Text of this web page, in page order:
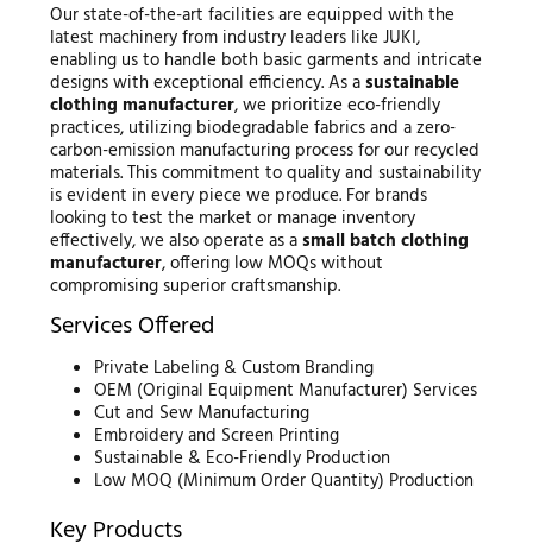
Our state-of-the-art facilities are equipped with the
latest machinery from industry leaders like JUKI,
enabling us to handle both basic garments and intricate
designs with exceptional efficiency. As asustainable
clothing manufacturer, we prioritize eco-friendly
practices, utilizing biodegradable fabrics and a zero-
carbon-emission manufacturing process for our recycled
materials. This commitment to quality and sustainability
is evident in every piece we produce. For brands
looking to test the market or manage inventory
effectively, we also operate as asmall batch clothing
manufacturer, offering low MOQs without
compromising superior craftsmanship.
Services Offered
Private Labeling & Custom Branding
OEM (Original Equipment Manufacturer) Services
Cut and Sew Manufacturing
Embroidery and Screen Printing
Sustainable & Eco-Friendly Production
Low MOQ (Minimum Order Quantity) Production
Key Products